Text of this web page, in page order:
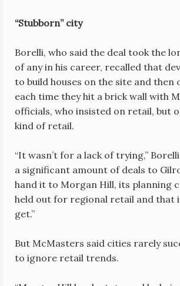
“Stubborn” city
Borelli, who said the deal took the
of any in his career, recalled that
to build houses on the site and then
each time they hit a brick wall with
officials, who insisted on retail, but
kind of retail.
“It wasn’t for a lack of trying,”
a significant amount of deals to
hand it to Morgan Hill, its planning
held out for regional retail and that
get.”
But McMasters said cities rarely
to ignore retail trends.